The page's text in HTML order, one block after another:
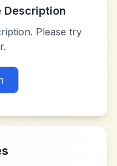
Description
Please try